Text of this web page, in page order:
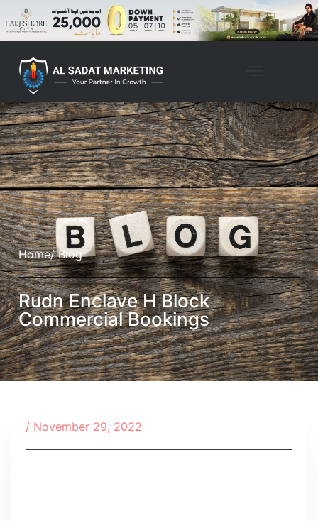
Home/ Blog
Rudn Enclave H Block
Commercial Bookings
/ November 29, 2022